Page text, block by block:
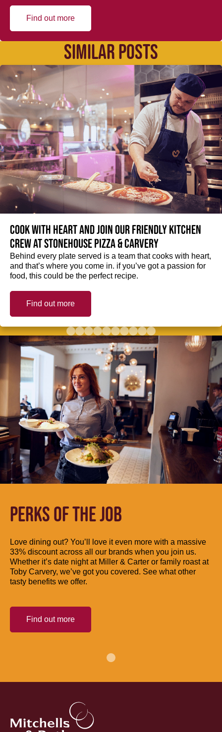
Find out more
SIMILAR POSTS
Cook with heart and join our friendly kitchen
crew at Stonehouse Pizza & Carvery
Behind every plate served is a team that cooks with heart,
and that’s where you come in. if you’ve got a passion for
food, this could be the perfect recipe.
Find out more
PERKS OF THE JOB
Love dining out? You’ll love it even more with a massive
33% discount across all our brands when you join us.
Whether it’s date night at Miller & Carter or family roast at
Toby Carvery, we’ve got you covered. See what other
tasty benefits we offer.
Find out more